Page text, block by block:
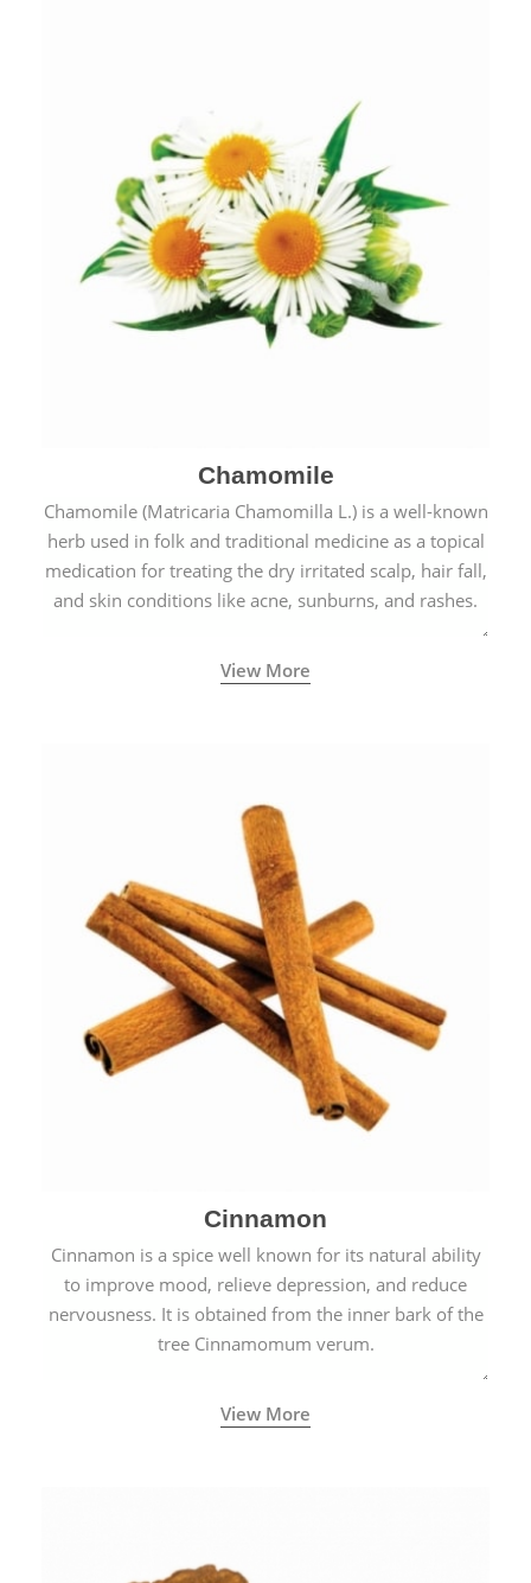
Chamomile
Chamomile (Matricaria Chamomilla L.) is a well-known
herb used in folk and traditional medicine as a topical
medication for treating the dry irritated scalp, hair fall,
and skin conditions like acne, sunburns, and rashes.
View More
Cinnamon
Cinnamon is a spice well known for its natural ability
to improve mood, relieve depression, and reduce
nervousness. It is obtained from the inner bark of the
tree Cinnamomum verum.
View More